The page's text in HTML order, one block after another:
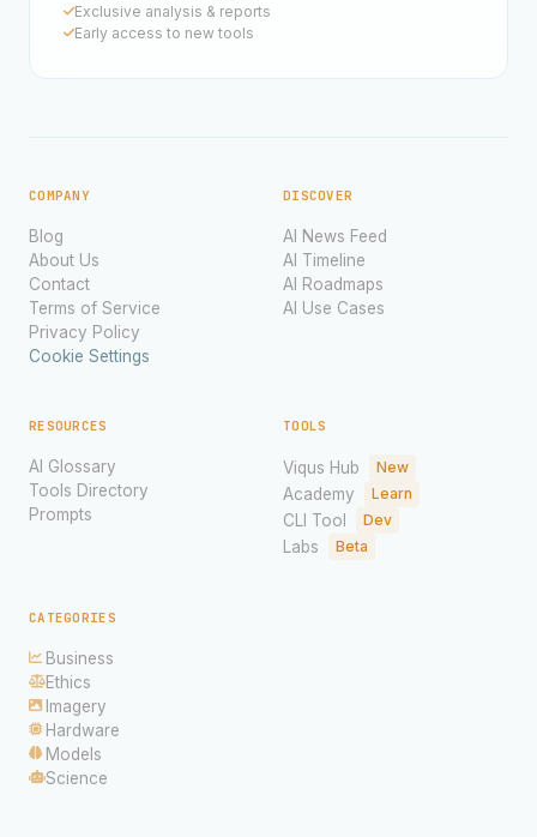
Exclusive analysis & reports
Early access to new tools
COMPANY
Blog
About Us
Contact
Terms of Service
Privacy Policy
Cookie Settings
DISCOVER
AI News Feed
AI Timeline
AI Roadmaps
AI Use Cases
RESOURCES
AI Glossary
Tools Directory
Prompts
TOOLS
Viqus Hub New
Academy Learn
CLI Tool Dev
Labs Beta
CATEGORIES
Business
Ethics
Imagery
Hardware
Models
Science